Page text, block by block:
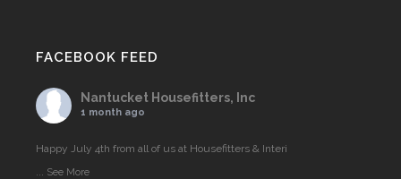
FACEBOOK FEED
Nantucket Housefitters, Inc
1 month ago
Happy July 4th from all of us at Housefitters & Interi
... See More